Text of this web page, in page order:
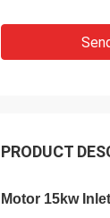
PRODUCT
Motor 15kw